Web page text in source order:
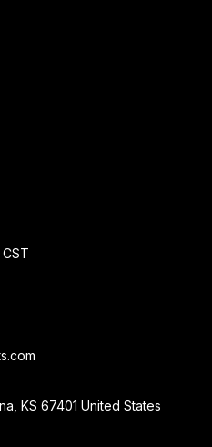
KS 67401 United States